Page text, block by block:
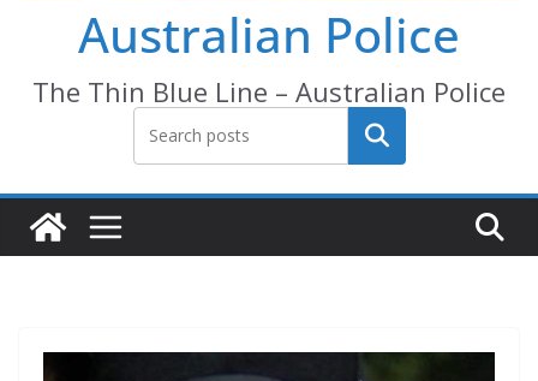
Australian Police
The Thin Blue Line – Australian Police
Search